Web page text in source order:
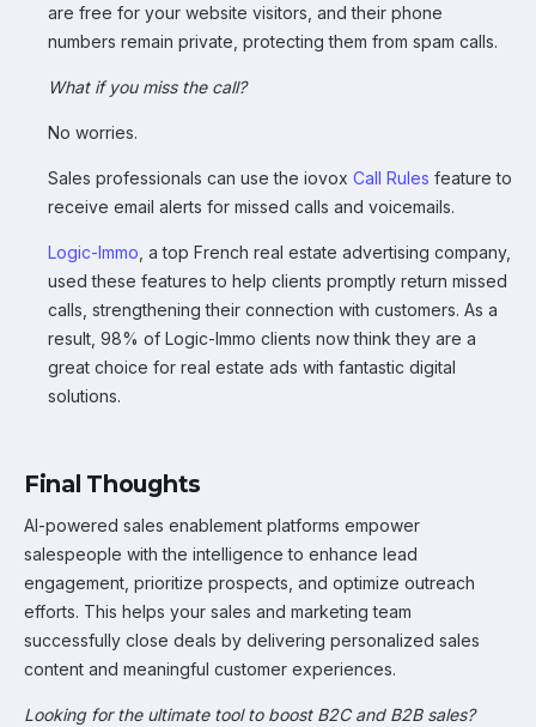
are free for your website visitors, and their phone
numbers remain private, protecting them from spam calls.
What if you miss the call?
No worries.
Sales professionals can use the iovox Call Rules feature to
receive email alerts for missed calls and voicemails.
Logic-Immo , a top French real estate advertising company,
used these features to help clients promptly return missed
calls, strengthening their connection with customers. As a
result, 98% of Logic-Immo clients now think they are a
great choice for real estate ads with fantastic digital
solutions.
Final Thoughts
AI-powered sales enablement platforms empower
salespeople with the intelligence to enhance lead
engagement, prioritize prospects, and optimize outreach
efforts. This helps your sales and marketing team
successfully close deals by delivering personalized sales
content and meaningful customer experiences.
Looking for the ultimate tool to boost B2C and B2B sales?